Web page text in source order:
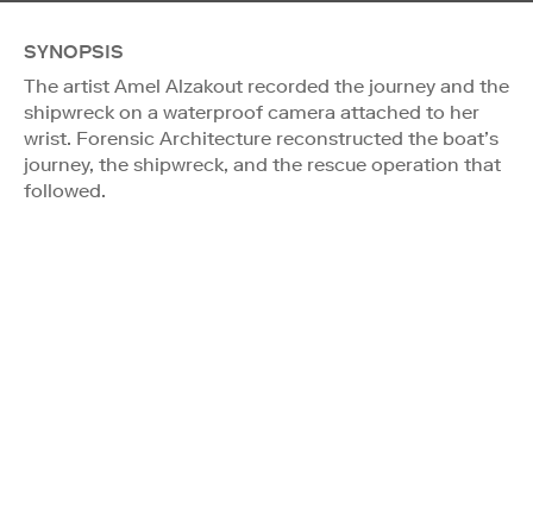
SYNOPSIS
The artist Amel Alzakout recorded the journey and the
shipwreck on a waterproof camera attached to her
wrist. Forensic Architecture reconstructed the boat’s
journey, the shipwreck, and the rescue operation that
followed.